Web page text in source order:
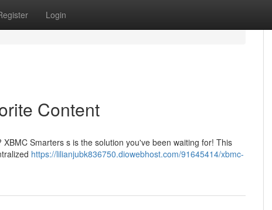
Login
Content
Smarters s is the solution you've been waiting for! This
https://lilianjubk836750.diowebhost.com/91645414/xbmc-